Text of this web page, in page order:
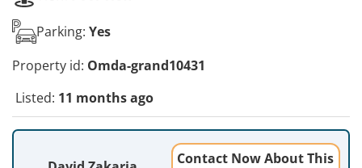
Parking: Yes
Property id: Omda-grand10431
Listed: 11 months ago
Contact Now About This